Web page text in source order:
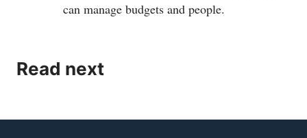
can manage budgets and people.
Read next